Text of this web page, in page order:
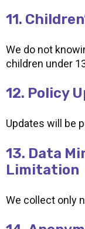
11.
We do not
children under
12. Policy
Updates will be
13. Data
Limitation
We collect only